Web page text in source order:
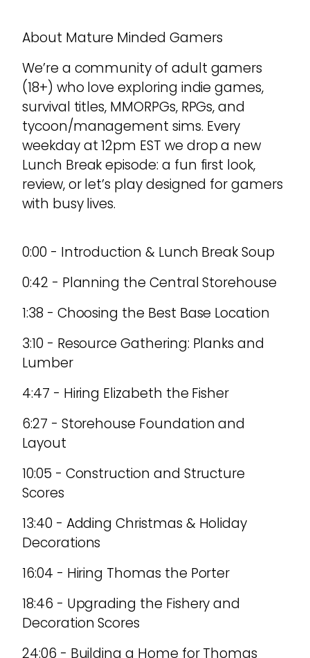
About Mature Minded Gamers
We’re a community of adult gamers
(18+) who love exploring indie games,
survival titles, MMORPGs, RPGs, and
tycoon/management sims. Every
weekday at 12pm EST we drop a new
Lunch Break episode: a fun first look,
review, or let’s play designed for gamers
with busy lives.
0:00 - Introduction & Lunch Break Soup
0:42 - Planning the Central Storehouse
1:38 - Choosing the Best Base Location
3:10 - Resource Gathering: Planks and
Lumber
4:47 - Hiring Elizabeth the Fisher
6:27 - Storehouse Foundation and
Layout
10:05 - Construction and Structure
Scores
13:40 - Adding Christmas & Holiday
Decorations
16:04 - Hiring Thomas the Porter
18:46 - Upgrading the Fishery and
Decoration Scores
24:06 - Building a Home for Thomas